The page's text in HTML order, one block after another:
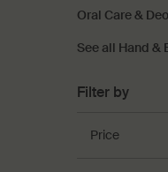
Oral Care &
See all Hand &
Filter by
Price